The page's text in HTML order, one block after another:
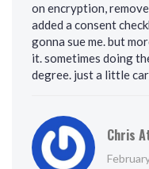
on encryption,
added a consent
gonna sue me. but
it. sometimes doing
degree. just a little
Chris